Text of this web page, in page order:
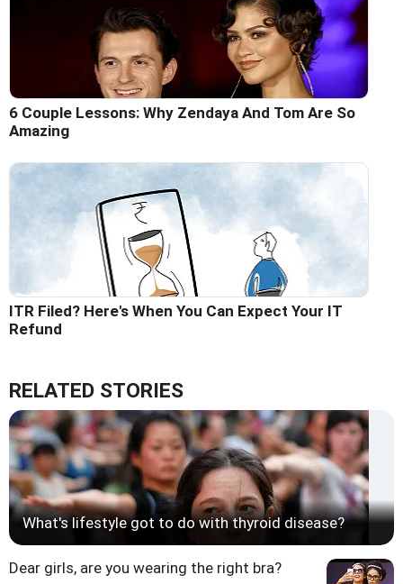
6 Couple Lessons: Why Zendaya And Tom Are So
Amazing
ITR Filed? Here's When You Can Expect Your IT
Refund
RELATED STORIES
What's lifestyle got to do with thyroid disease?
Dear girls, are you wearing the right bra?